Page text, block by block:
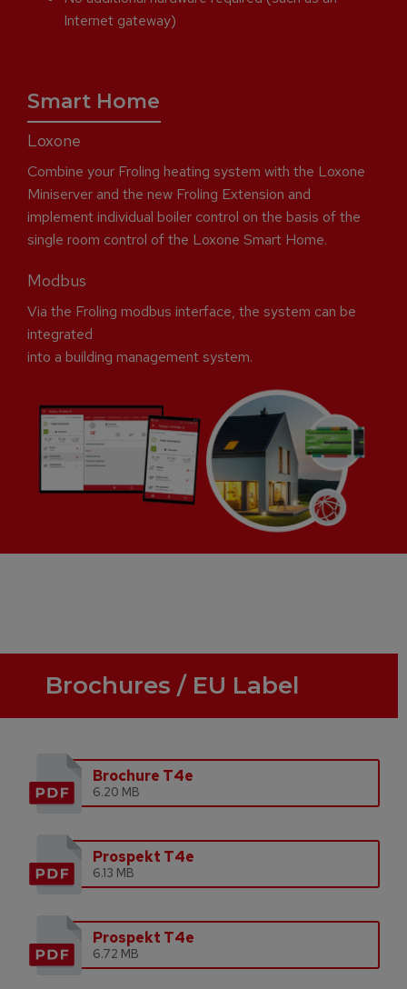
Internet gateway)
Smart Home
Loxone
Combine your Froling heating system with the Loxone
Miniserver and the new Froling Extension and
implement individual boiler control on the basis of the
single room control of the Loxone Smart Home.
Modbus
Via the Froling modbus interface, the system can be
integrated
into a building management system.
Brochures / EU Label
Brochure T4e
6.20 MB
Prospekt T4e
6.13 MB
Prospekt T4e
6.72 MB